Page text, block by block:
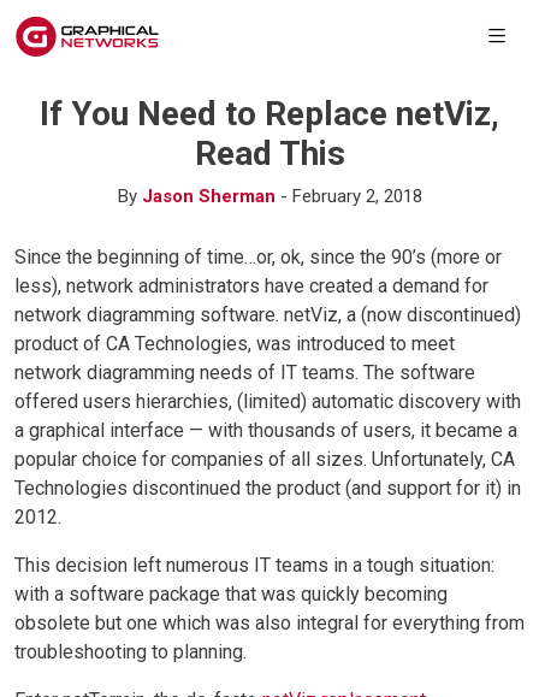
If You Need to Replace netViz,
Read This
By Jason Sherman - February 2, 2018
Since the beginning of time…or, ok, since the 90’s (more or
less), network administrators have created a demand for
network diagramming software. netViz, a (now discontinued)
product of CA Technologies, was introduced to meet
network diagramming needs of IT teams. The software
offered users hierarchies, (limited) automatic discovery with
a graphical interface — with thousands of users, it became a
popular choice for companies of all sizes. Unfortunately, CA
Technologies discontinued the product (and support for it) in
2012.
This decision left numerous IT teams in a tough situation:
with a software package that was quickly becoming
obsolete but one which was also integral for everything from
troubleshooting to planning.